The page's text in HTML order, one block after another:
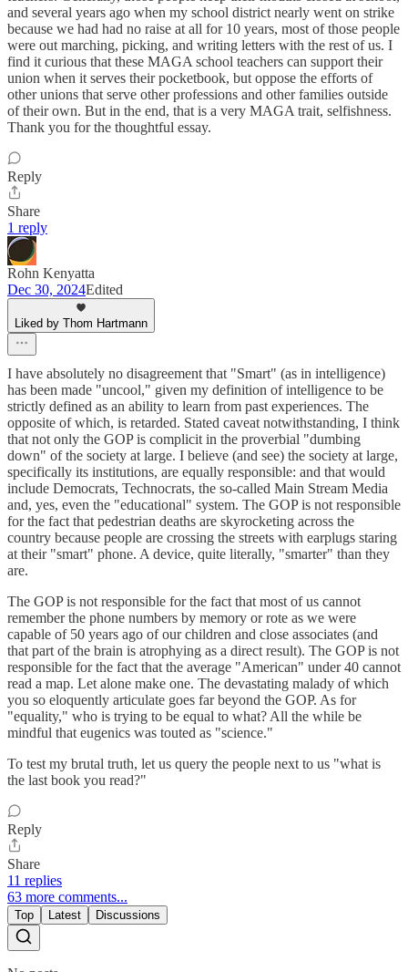
and several years ago when my school district nearly went on strike
because we had had no raise at all for 10 years, most of those people
were out marching, picking, and writing letters with the rest of us. I
find it curious that these MAGA school teachers can support their
union when it serves their pocketbook, but oppose the efforts of
other unions that serve other professions and other families outside
of their own. But in the end, that is a very MAGA trait, selfishness.
Thank you for the thoughtful essay.
Reply
Share
1 reply
Rohn Kenyatta
Dec 30, 2024Edited
Liked by Thom Hartmann
I have absolutely no disagreement that "Smart" (as in intelligence)
has been made "uncool," given my definition of intelligence to be
strictly defined as an ability to learn from past experiences. The
opposite of which, is retarded. Stated caveat notwithstanding, I think
that not only the GOP is complicit in the proverbial "dumbing
down" of the society at large. I believe (and see) the society at large,
specifically its institutions, are equally responsible: and that would
include Democrats, Technocrats, the so-called Main Stream Media
and, yes, even the "educational" system. The GOP is not responsible
for the fact that pedestrian deaths are skyrocketing across the
country because people are crossing the streets with earplugs staring
at their "smart" phone. A device, quite literally, "smarter" than they
are.
The GOP is not responsible for the fact that most of us cannot
remember the phone numbers by memory or rote as we were
capable of 50 years ago of our children and close associates (and
that part of the brain is atrophying as a direct result). The GOP is not
responsible for the fact that the average "American" under 40 cannot
read a map. Let alone make one. The devastating malady of which
you so eloquently articulate goes far beyond the GOP. As for
"equality," who is trying to be equal to what? All the while be
mindful that eugenics was touted as "science."
To test my brutal truth, let us query the people next to us "what is
the last book you read?"
Reply
Share
11 replies
63 more comments...
Top Latest Discussions